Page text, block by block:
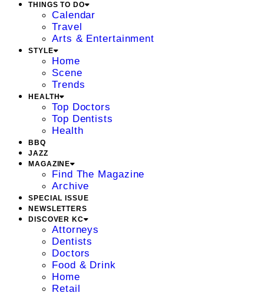
THINGS TO DO
Calendar
Travel
Arts & Entertainment
STYLE
Home
Scene
Trends
HEALTH
Top Doctors
Top Dentists
Health
BBQ
JAZZ
MAGAZINE
Find The Magazine
Archive
SPECIAL ISSUE
NEWSLETTERS
DISCOVER KC
Attorneys
Dentists
Doctors
Food & Drink
Home
Retail